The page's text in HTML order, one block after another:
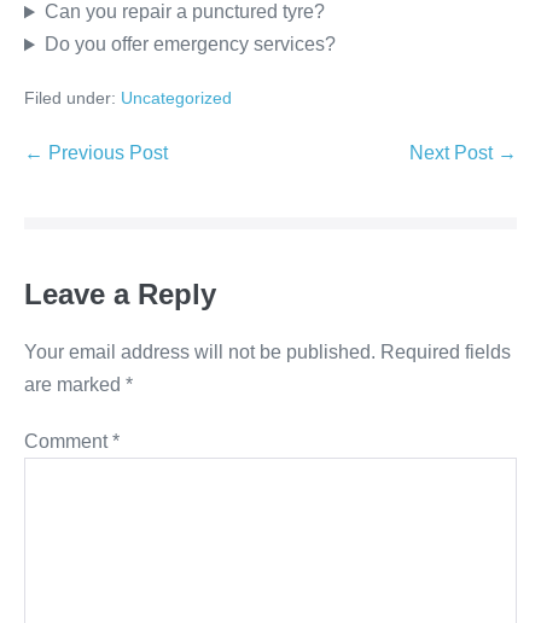
Can you repair a punctured tyre?
Do you offer emergency services?
Filed under: Uncategorized
← Previous Post Next Post →
Leave a Reply
Your email address will not be published. Required fields
are marked *
Comment*